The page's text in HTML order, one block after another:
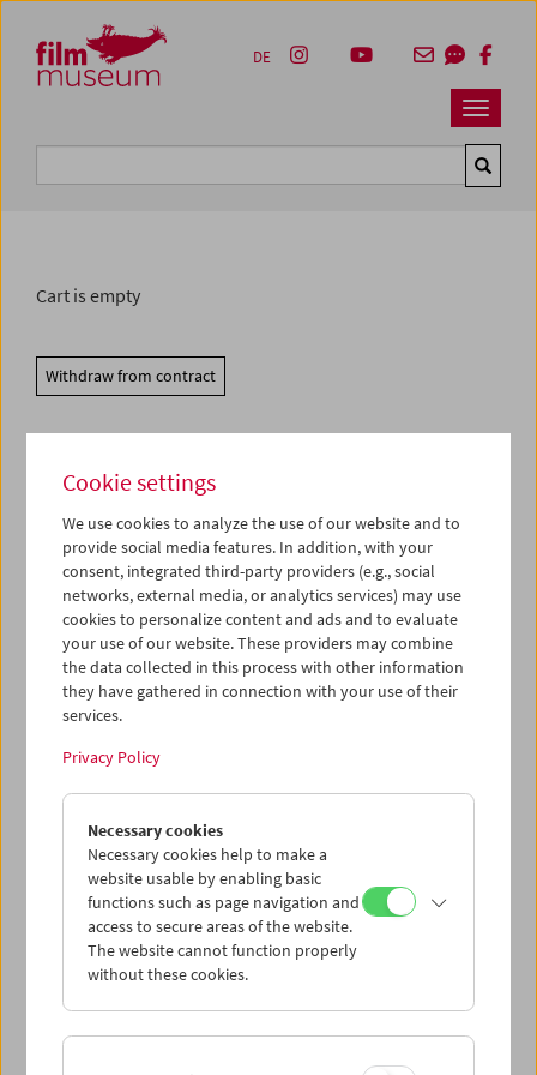
Zum Inhalt
Zum Hauptmenü
Zur Servicenavigation
Zum Suche
Navbar
DE
Cart is empty
Withdraw from contract
Business Card Case
Case no. 22
Price: EUR 4,00
Price for members: EUR 3,00
In collaboration with the Wörkerei, a joint
project of Caritas Vienna and Volkshilfe
Cookie settings
We use cookies to analyze the use of our website and to
provide social media features. In addition, with your
consent, integrated third-party providers (e.g., social
networks, external media, or analytics services) may use
cookies to personalize content and ads and to evaluate
your use of our website. These providers may combine
the data collected in this process with other information
they have gathered in connection with your use of their
services.
Privacy Policy
Necessary cookies
Necessary cookies help to make a
website usable by enabling basic
functions such as page navigation and
access to secure areas of the website.
The website cannot function properly
without these cookies.